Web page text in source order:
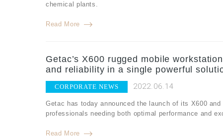
chemical plants.
Read More
Getac’s X600 rugged mobile
and reliability in a single powerful
CORPORATE NEWS 2022.06.14
Getac has today announced the launch of its X600
professionals needing both optimal performance and
Read More